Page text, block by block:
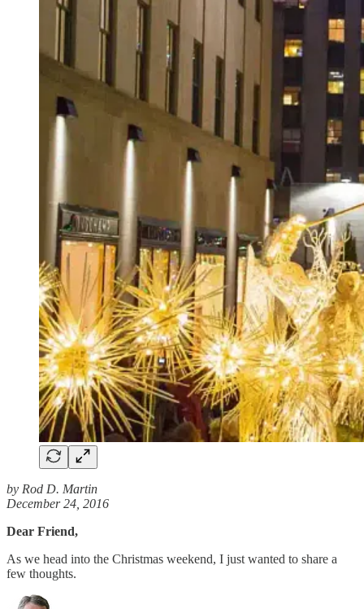
by Rod D. Martin
December 24, 2016
Dear Friend,
As we head into the Christmas weekend, I just wanted to share a
few thoughts.